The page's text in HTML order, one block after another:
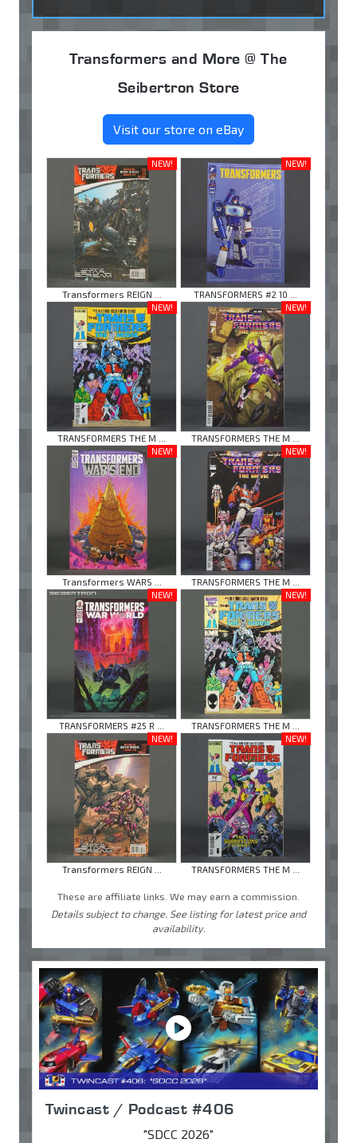
Transformers and More @ The
Seibertron Store
Visit our store on eBay
NEW!
Transformers REIGN ...
NEW!
TRANSFORMERS #2 10 ...
NEW!
TRANSFORMERS THE M ...
NEW!
TRANSFORMERS THE M ...
NEW!
Transformers WARS ...
NEW!
TRANSFORMERS THE M ...
NEW!
TRANSFORMERS #25 R ...
NEW!
TRANSFORMERS THE M ...
NEW!
Transformers REIGN ...
NEW!
TRANSFORMERS THE M ...
These are affiliate links. We may earn a commission.
Details subject to change. See listing for latest price and
availability.
Twincast / Podcast #406
"SDCC 2026"